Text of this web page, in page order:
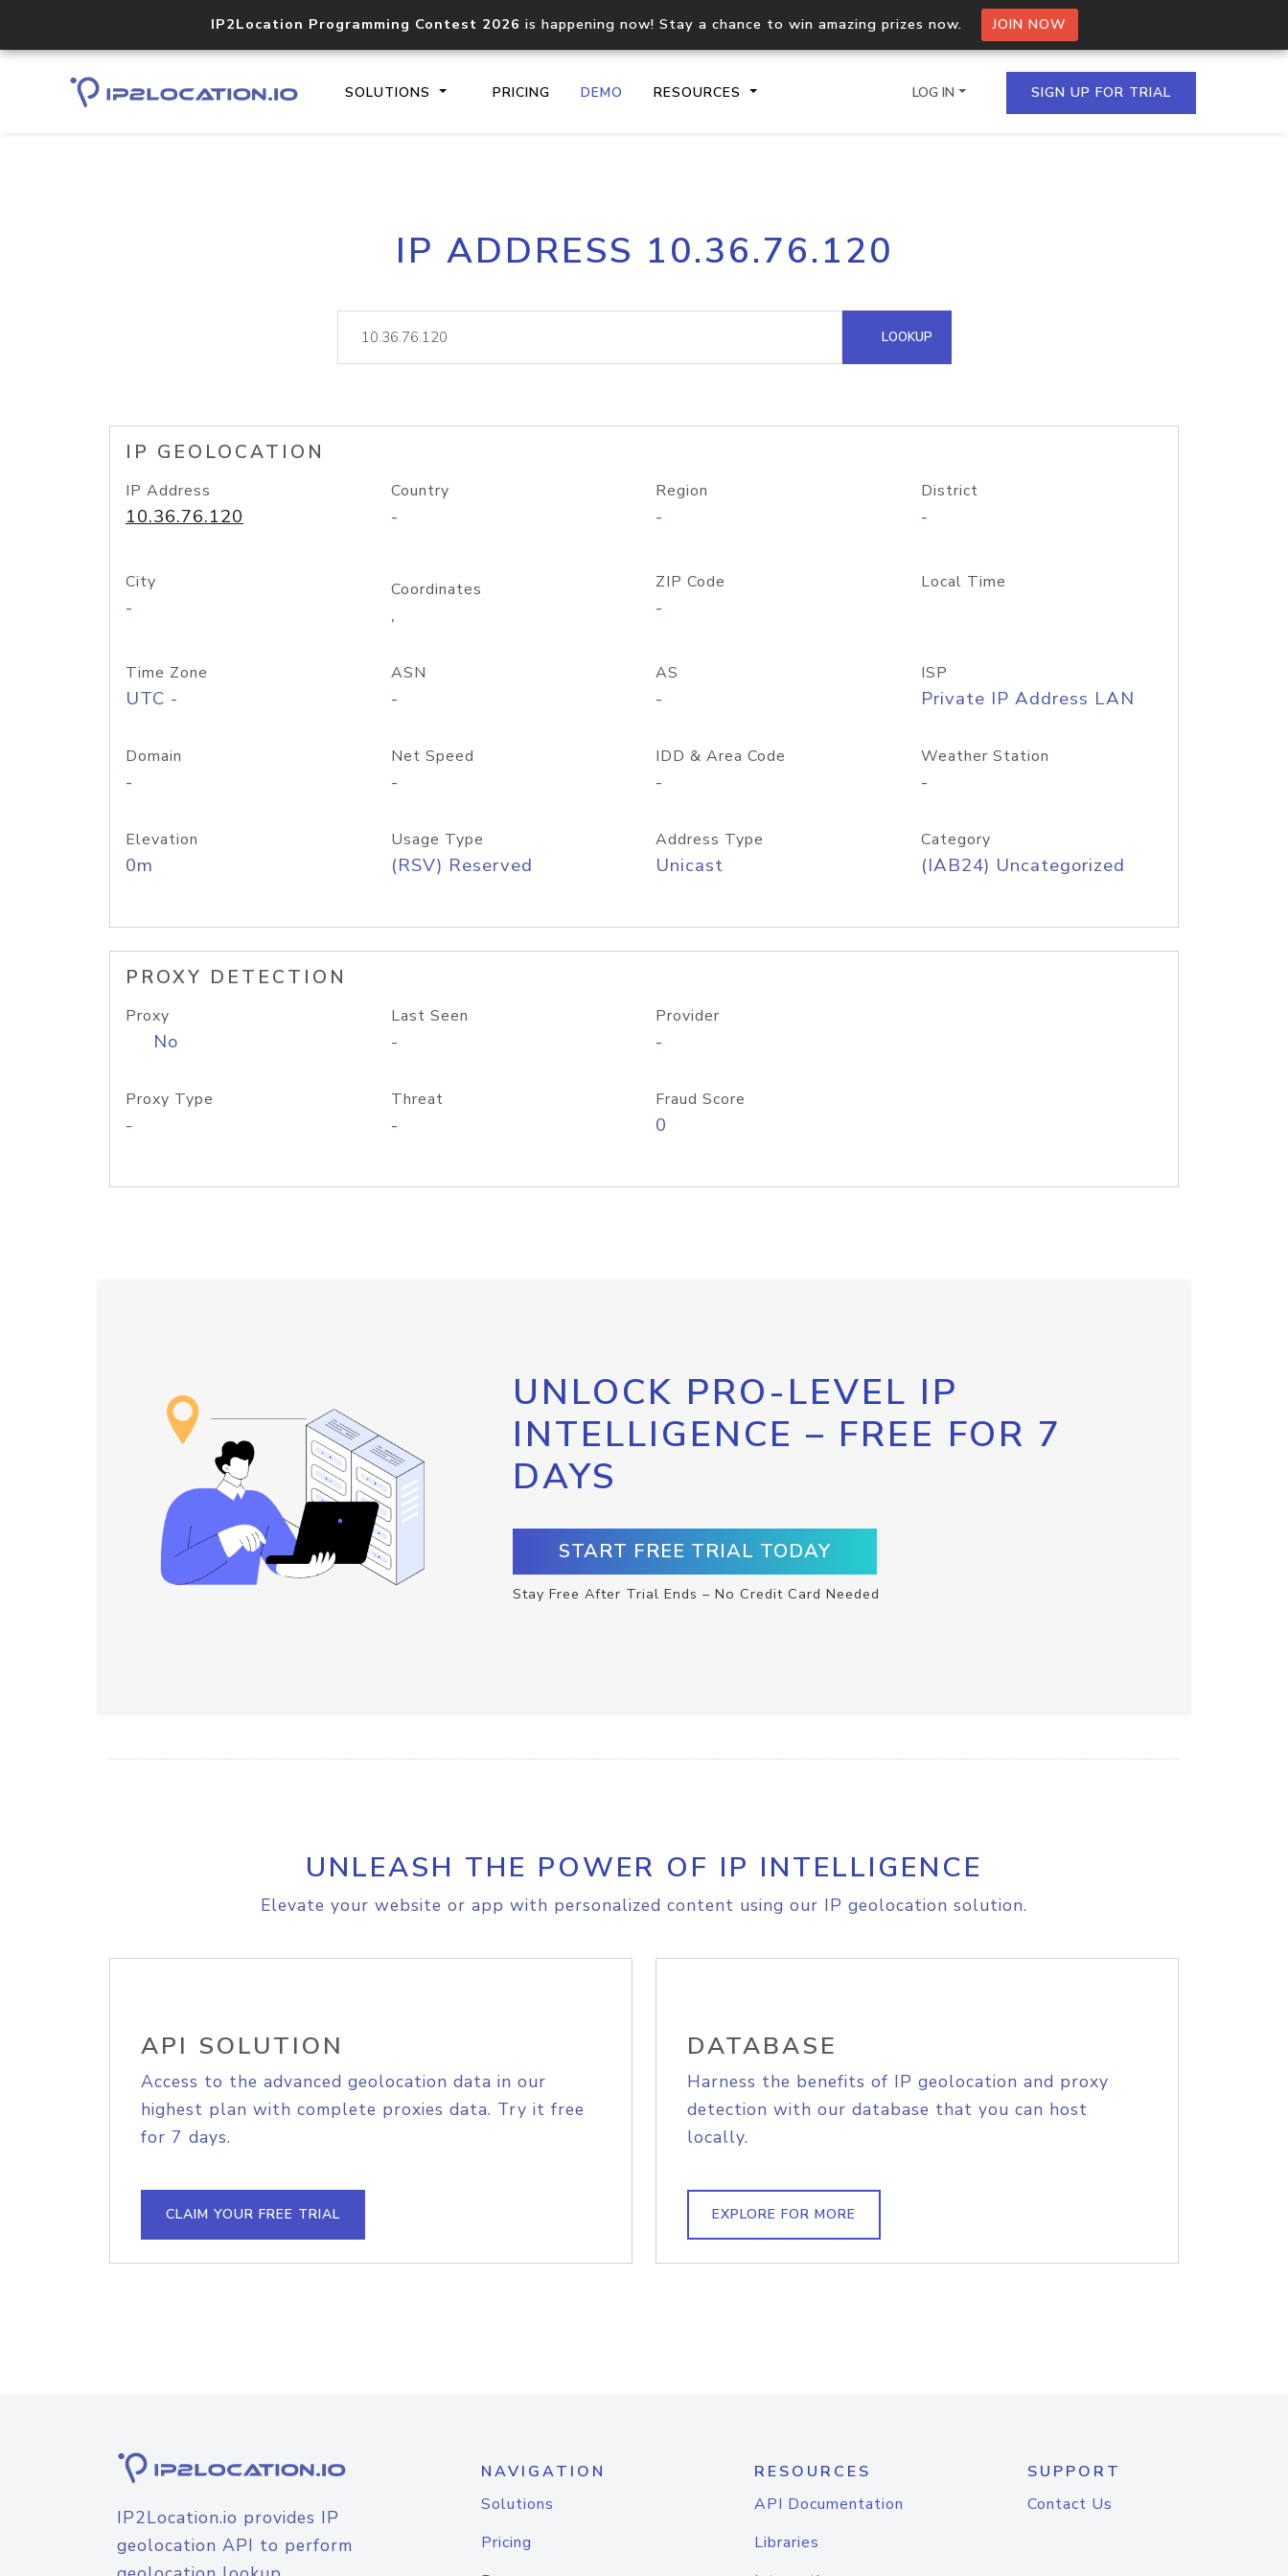
IP2Location Programming Contest 2026 is happening now! Stay a chance to win amazing prizes now. JOIN NOW
SOLUTIONS PRICING DEMO RESOURCES
Core IP geolocation API
documentation
Process multiple IPs in a single
request
lookup
Hosted Domain API
LOG IN SIGN UP FOR TRIAL
IP ADDRESS 10.36.76.120
LOOKUP
IP GEOLOCATION
IP Address
10.36.76.120
Country
-
Region
-
District
-
City
-
Coordinates
,
ZIP Code
-
Local Time
Time Zone
UTC -
ASN
-
AS
-
ISP
Private IP Address LAN
Domain
-
Net Speed
-
IDD & Area Code
-
Weather Station
-
Elevation
0m
Usage Type
(RSV) Reserved
Address Type
Unicast
Category
(IAB24) Uncategorized
PROXY DETECTION
Proxy
No
Last Seen
-
Provider
-
Proxy Type
-
Threat
-
Fraud Score
0
UNLOCK PRO-LEVEL IP
INTELLIGENCE – FREE FOR 7
DAYS
START FREE TRIAL TODAY
Stay Free After Trial Ends – No Credit Card Needed
UNLEASH THE POWER OF IP INTELLIGENCE
Elevate your website or app with personalized content using our IP geolocation solution.
API SOLUTION
Access to the advanced geolocation data in our
highest plan with complete proxies data. Try it free
for 7 days.
CLAIM YOUR FREE TRIAL
DATABASE
Harness the benefits of IP geolocation and proxy
detection with our database that you can host
locally.
EXPLORE FOR MORE
IP2Location.io provides IP
geolocation API to perform
NAVIGATION
Solutions
Pricing
RESOURCES
API Documentation
Libraries
SUPPORT
Contact Us